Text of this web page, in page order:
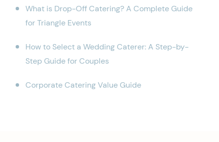
What is Drop-Off Catering? A Complete Guide
for Triangle Events
How to Select a Wedding Caterer: A Step-by-
Step Guide for Couples
Corporate Catering Value Guide